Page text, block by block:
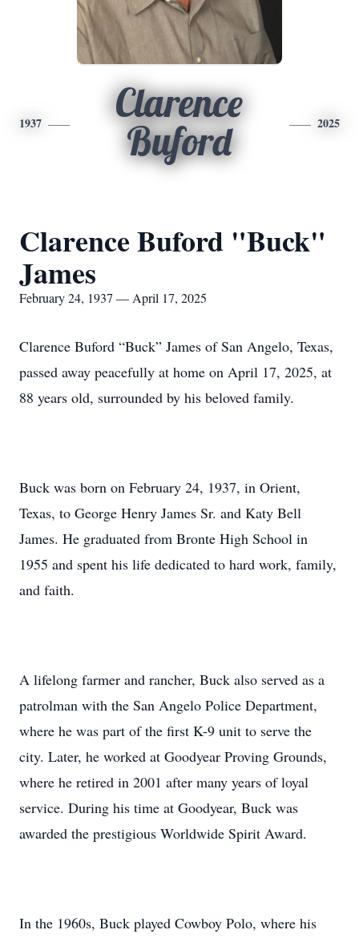
1937
Clarence
Buford
2025
Clarence Buford "Buck"
James
February 24, 1937 — April 17, 2025
Clarence Buford “Buck” James of San Angelo, Texas,
passed away peacefully at home on April 17, 2025, at
88 years old, surrounded by his beloved family.
Buck was born on February 24, 1937, in Orient,
Texas, to George Henry James Sr. and Katy Bell
James. He graduated from Bronte High School in
1955 and spent his life dedicated to hard work, family,
and faith.
A lifelong farmer and rancher, Buck also served as a
patrolman with the San Angelo Police Department,
where he was part of the first K-9 unit to serve the
city. Later, he worked at Goodyear Proving Grounds,
where he retired in 2001 after many years of loyal
service. During his time at Goodyear, Buck was
awarded the prestigious Worldwide Spirit Award.
In the 1960s, Buck played Cowboy Polo, where his